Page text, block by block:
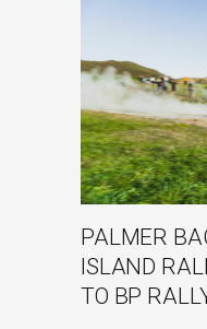
PALMER
ISLAND
TO BP